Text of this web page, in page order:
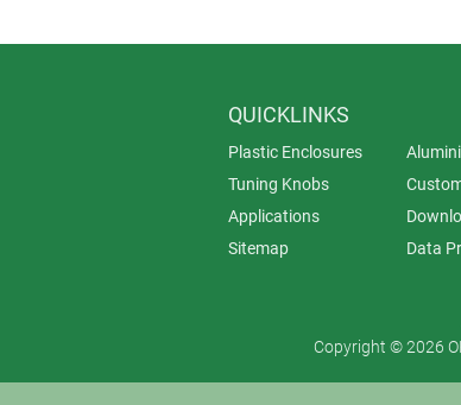
QUICKLINKS
Plastic Enclosures
Tuning Knobs
Applications
Sitemap
Data
Copyright © 2026